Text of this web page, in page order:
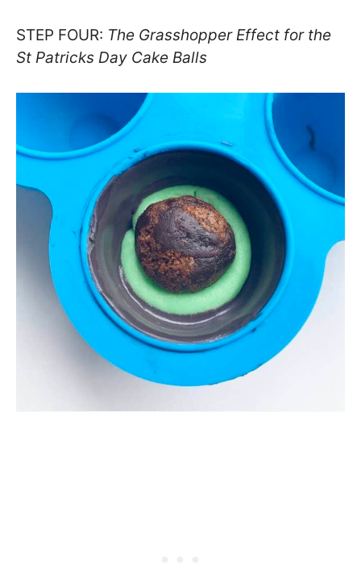
STEP FOUR: The Grasshopper Effect for the
St Patricks Day Cake Balls